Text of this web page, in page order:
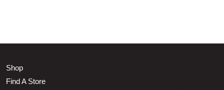
Shop
Find A Store